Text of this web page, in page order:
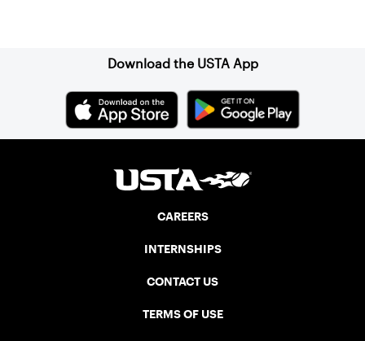
Download the USTA App
CAREERS
INTERNSHIPS
CONTACT US
TERMS OF USE